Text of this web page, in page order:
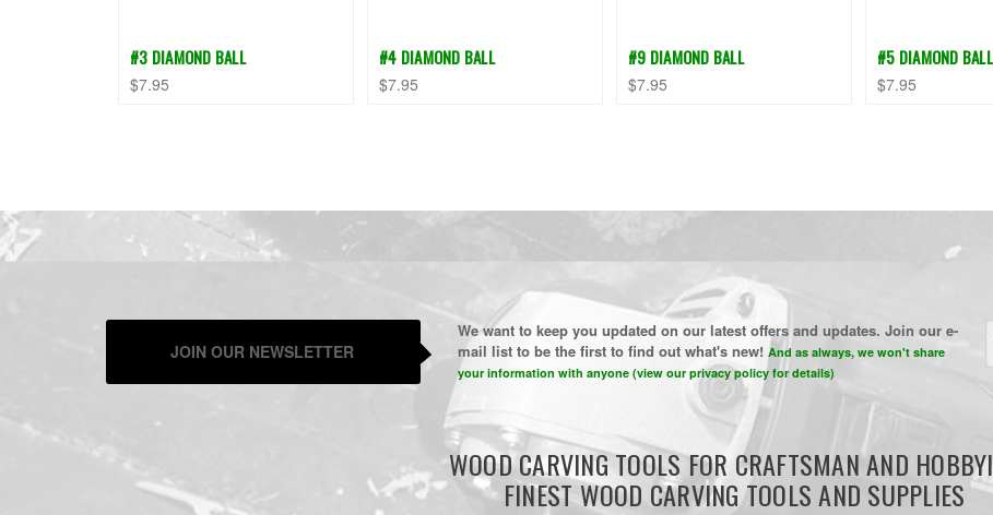
#3 DIAMOND BALL
$7.95
#4 DIAMOND BALL
$7.95
#9 DIAMOND BALL
$7.95
#5 DIAMOND BALL
$7.95
JOIN OUR NEWSLETTER
We want to keep you updated on our latest offers and updates. Join our e-
mail list to be the first to find out what's new! And as always, we won't share
your information with anyone (view our privacy policy for details)
WOOD CARVING TOOLS FOR CRAFTSMAN AND
FINEST WOOD CARVING TOOLS AND SUPPLIES